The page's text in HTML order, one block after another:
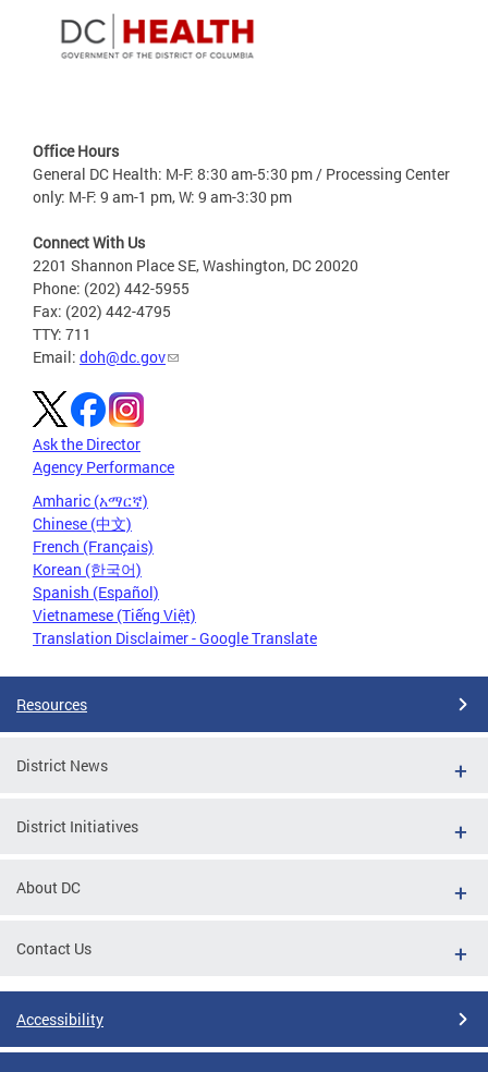
Office Hours
General DC Health: M-F: 8:30 am-5:30 pm / Processing Center
only: M-F: 9 am-1 pm, W: 9 am-3:30 pm
Connect With Us
2201 Shannon Place SE, Washington, DC 20020
Phone: (202) 442-5955
Fax: (202) 442-4795
TTY: 711
Email: doh@dc.gov
Ask the Director
Agency Performance
Amharic (አማርኛ)
Chinese (中文)
French (Français)
Korean (한국어)
Spanish (Español)
Vietnamese (Tiếng Việt)
Translation Disclaimer - Google Translate
Resources
District News
District Initiatives
About DC
Contact Us
Accessibility